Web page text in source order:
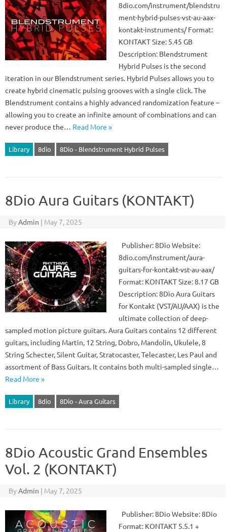
8dio.com/instrument/blendstru
ment-hybrid-pulses-vst-au-aax-
kontakt-instruments/ Format:
KONTAKT Size: 5.45 GB
Description: Blendstrument
Hybrid Pulses is the second
iteration in our Blendstrument series. Hybrid Pulses allows you to
create hybrid cinematic pulsing grooves with a single click. The
Blendstrument contains a highly advanced randomization feature –
allowing you to create an infinite amount of combinations and can
never produce the… Read More »
Library 8dio 8Dio - Blendstrument Hybrid Pulses
8Dio Aura Guitars (KONTAKT)
ByAdmin | May 7, 2025
Publisher: 8Dio Website:
8dio.com/instrument/aura-
guitars-for-kontakt-vst-au-aax/
Format: KONTAKT Size: 8.17 GB
Description: 8Dio Aura Guitars
for Kontakt (VST/AU/AAX) is the
ultimate collection of deep-
sampled motion picture guitars. Aura Guitars contains 12 different
guitars, including Martin, 12 String, Dobro, Mandolin, Ukulele, 8
String Schecter, Silent Guitar, Stratocaster, Telecaster, Les Paul and
assortment of Bass Guitars. It contains both multi-sampled single…
Read More »
Library 8dio 8Dio - Aura Guitars
8Dio Acoustic Grand Ensembles
Vol. 2 (KONTAKT)
ByAdmin | May 7, 2025
Publisher: 8Dio Website: 8Dio
Format: KONTAKT 5.5.1 +